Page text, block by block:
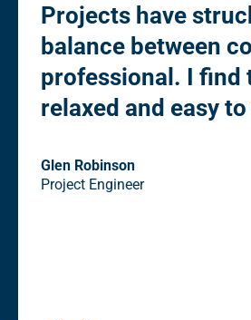
Projects have
balance between
professional. I find
relaxed and easy
Glen Robinson
Project Engineer